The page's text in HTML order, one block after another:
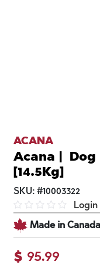
ACANA
Acana |
[14.5Kg]
SKU: #10003322
Made in Canada
$ 95.99